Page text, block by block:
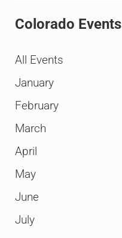
Colorado Events
All Events
January
February
March
April
May
June
July